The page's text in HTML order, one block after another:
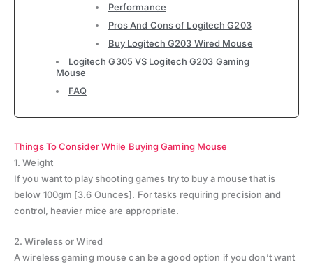
Performance
Pros And Cons of Logitech G203
Buy Logitech G203 Wired Mouse
Logitech G305 VS Logitech G203 Gaming
Mouse
FAQ
Things To Consider While Buying Gaming Mouse
1. Weight
If you want to play shooting games try to buy a mouse that is
below 100gm [3.6 Ounces]. For tasks requiring precision and
control, heavier mice are appropriate.
2. Wireless or Wired
A wireless gaming mouse can be a good option if you don’t want